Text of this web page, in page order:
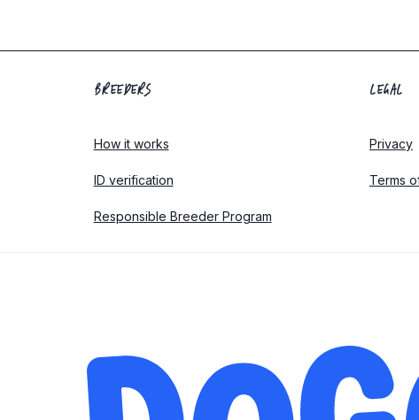
BREEDERS
How it works
ID verification
Responsible Breeder Program
LEGAL
Privacy
Terms